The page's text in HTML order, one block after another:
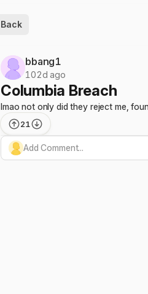
Back
bbang1
102d ago
Columbia Breach
lmao not only did they reject me,
21
Add Comment...